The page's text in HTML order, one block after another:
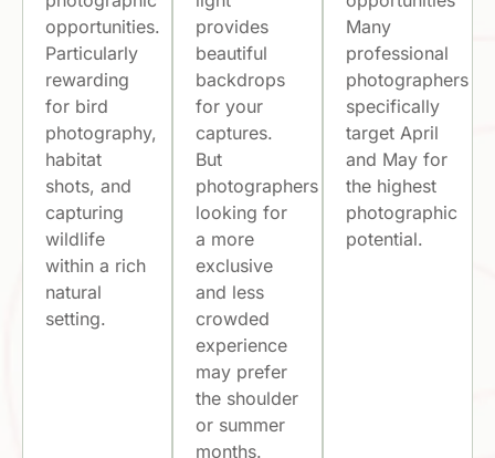
opportunities.
Particularly
rewarding
for bird
photography,
habitat
shots, and
capturing
wildlife
within a rich
natural
setting.
provides
beautiful
backdrops
for your
captures.
But
photographers
looking for
a more
exclusive
and less
crowded
experience
may prefer
the shoulder
or summer
months.
Many
professional
photographers
specifically
target April
and May for
the highest
photographic
potential.